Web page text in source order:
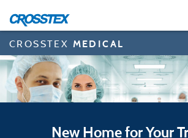
main
content
CROSSTEX MEDICAL
New Home for Your